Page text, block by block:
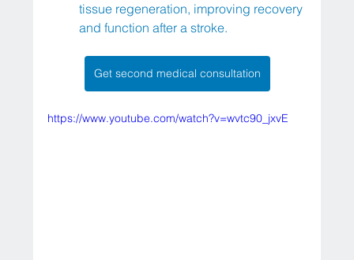
tissue regeneration, improving recovery
and function after a stroke.
Get second medical consultation
https://www.youtube.com/watch?v=wvtc90_jxvE